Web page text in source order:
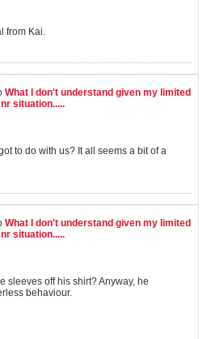
from Kai.
What I don't understand given my limited
situation.....
to do with us? It all seems a bit of a
What I don't understand given my limited
situation.....
sleeves off his shirt? Anyway, he
behaviour.